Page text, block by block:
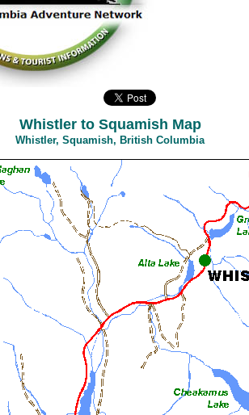
Whistler to Squamish Map
Whistler, Squamish, British Columbia